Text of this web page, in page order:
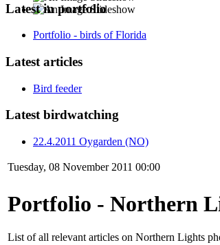
Latest in portfolio
Portfolio - birds of Florida
Latest articles
Bird feeder
Latest birdwatching
22.4.2011 Oygarden (NO)
Tuesday, 08 November 2011 00:00
Portfolio - Northern
List of all relevant articles on Northern Lights